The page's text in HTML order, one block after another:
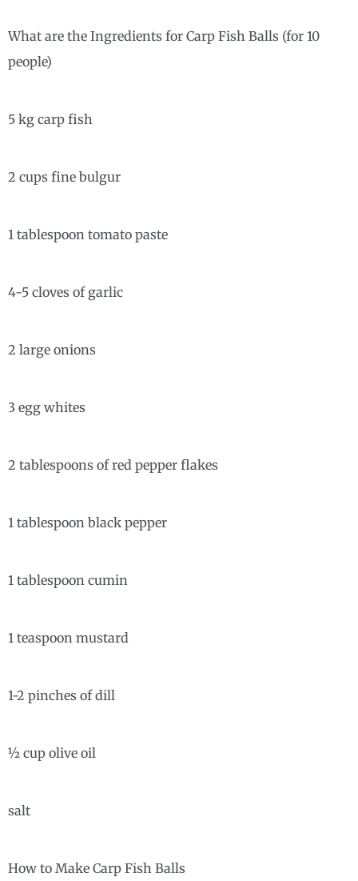
What are the Ingredients for Carp Fish Balls (for 10
people)
5 kg carp fish
2 cups fine bulgur
1 tablespoon tomato paste
4-5 cloves of garlic
2 large onions
3 egg whites
2 tablespoons of red pepper flakes
1 tablespoon black pepper
1 tablespoon cumin
1 teaspoon mustard
1-2 pinches of dill
½ cup olive oil
salt
How to Make Carp Fish Balls